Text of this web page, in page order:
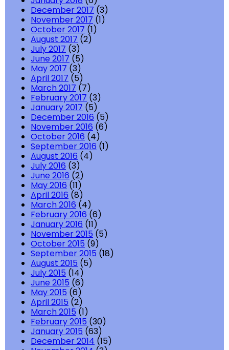
December 2017 (3)
November 2017 (1)
October 2017 (1)
August 2017 (2)
July 2017 (3)
June 2017 (5)
May 2017 (3)
April 2017 (5)
March 2017 (7)
February 2017 (3)
January 2017 (5)
December 2016 (5)
November 2016 (6)
October 2016 (4)
September 2016 (1)
August 2016 (4)
July 2016 (3)
June 2016 (2)
May 2016 (11)
April 2016 (8)
March 2016 (4)
February 2016 (6)
January 2016 (11)
November 2015 (5)
October 2015 (9)
September 2015 (18)
August 2015 (5)
July 2015 (14)
June 2015 (6)
May 2015 (6)
April 2015 (2)
March 2015 (1)
February 2015 (30)
January 2015 (63)
December 2014 (15)